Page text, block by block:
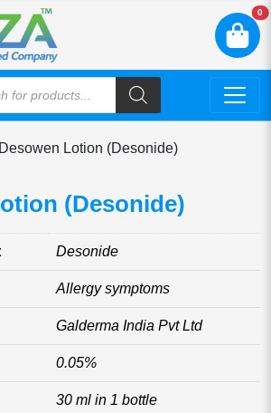
0
Lotion (Desonide)
(Desonide)
Desonide
Allergy symptoms
Galderma India Pvt Ltd
0.05%
30 ml in 1 bottle